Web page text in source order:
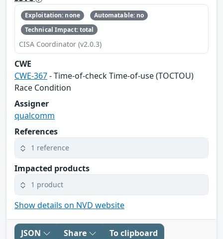
Exploitation: none
Automatable: no
Technical Impact: total
CISA Coordinator (v2.0.3)
CWE
CWE-367- Time-of-check Time-of-use (TOCTOU)
Race Condition
Assigner
qualcomm
References
1 reference
Impacted products
1 product
Show details on NVD website
JSON Share To clipboard